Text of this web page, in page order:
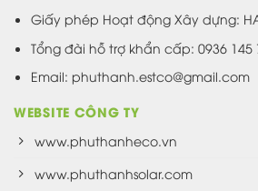
Giấy phép Hoạt động Xây dựng:
Tổng đài hỗ trợ khẩn cấp: 0936 145
Email: phuthanh.estco@gmail.com
WEBSITE CÔNG TY
www.phuthanheco.vn
www.phuthanhsolar.com